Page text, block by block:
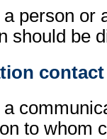
person or
should be
contact
to whom